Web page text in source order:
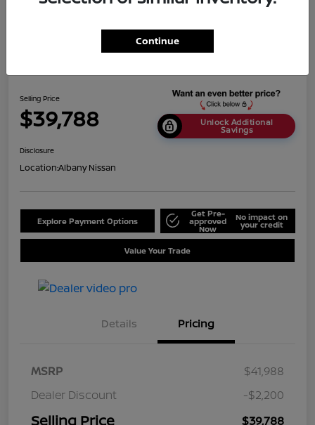
Selling Price
$39,788 Unlock Additional
Savings
Disclosure
Location:Albany Nissan
Explore Payment Options
Get Pre-
approved
Now
No impact on
your credit
Value Your Trade
Details Pricing
MSRP
$41,988
Dealer Discount
-$2,200
Selling Price $39,788
Continue